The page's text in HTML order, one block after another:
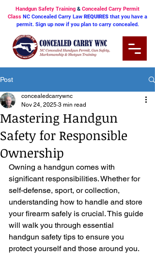
Handgun Safety Training & Concealed Carry Permit
Class NC Concealed Carry Law REQUIRES that you have a
permit. Sign up now if you plan to carry concealed.
Post
Mastering Handgun
Safety for Responsible
Ownership
concealedcarrywnc
Nov 24, 2025 3 min read
Owning a handgun comes with
significant responsibilities. Whether for
self-defense, sport, or collection,
understanding how to handle and store
your firearm safely is crucial. This guide
will walk you through essential
handgun safety tips to ensure you
protect yourself and those around you.